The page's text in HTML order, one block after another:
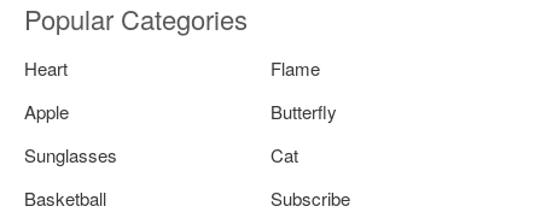
Popular Categories
Heart
Flame
Apple
Butterfly
Sunglasses
Cat
Basketball
Subscribe